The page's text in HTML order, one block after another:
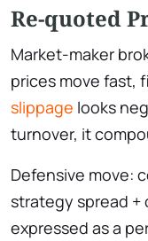
Re-quoted
Market-maker
prices move fast,
slippage looks
turnover, it
Defensive move:
strategy spread +
expressed as a